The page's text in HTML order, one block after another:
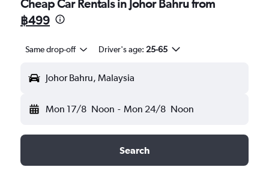
Cheap Car Rentals in Johor Bahru from
฿499
Same drop-off Driver's age: 25-65
Johor Bahru, Malaysia
Mon 17/8 Noon - Mon 24/8 Noon
Search